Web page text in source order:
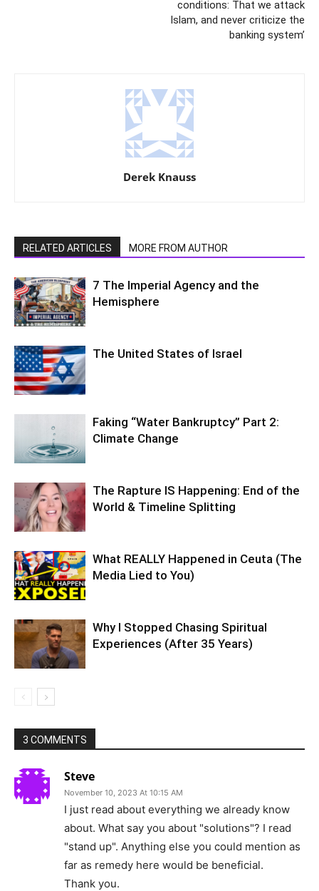
conditions: That we attack
Islam, and never criticize the
banking system’
Derek Knauss
RELATED ARTICLES MORE FROM AUTHOR
7 The Imperial Agency and the
Hemisphere
The United States of Israel
Faking “Water Bankruptcy” Part 2:
Climate Change
The Rapture IS Happening: End of the
World & Timeline Splitting
What REALLY Happened in Ceuta (The
Media Lied to You)
Why I Stopped Chasing Spiritual
Experiences (After 35 Years)
3 COMMENTS
Steve
November 10, 2023 At 10:15 AM
I just read about everything we already know
about. What say you about "solutions"? I read
"stand up". Anything else you could mention as
far as remedy here would be beneficial.
Thank you.